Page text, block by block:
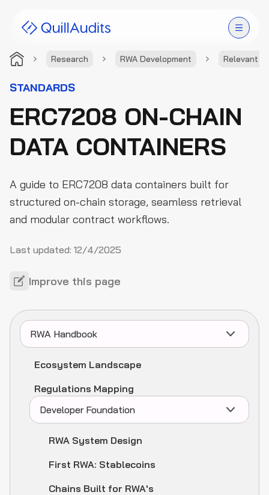
Research RWA Development Relevant
Solutions
Products
Audit Leaderboard
Resources
STANDARDS
ERC7208 ON-CHAIN
DATA CONTAINERS
A guide to ERC7208 data containers built for
structured on-chain storage, seamless retrieval
and modular contract workflows.
Last updated: 12/4/2025
Improve this page
RWA Handbook
Ecosystem Landscape
Regulations Mapping
Developer Foundation
RWA System Design
First RWA: Stablecoins
Chains Built for RWA's